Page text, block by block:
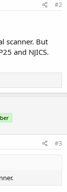
#2
scanner. But
and NJICS.
#3